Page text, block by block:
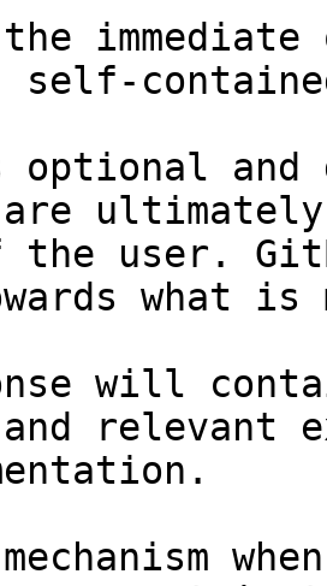
self-
and
the user.
what
will
relevant